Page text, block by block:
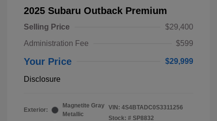
2025 Subaru Outback Premium
Selling Price
$29,400
Administration Fee
$599
Your Price $29,999
Disclosure
Exterior:
Magnetite Gray
Metallic
VIN: 4S4BTADC0S3311256
Stock: # SP8832